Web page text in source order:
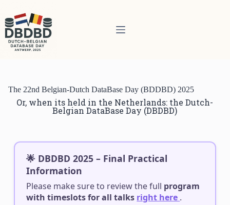
The 22nd Belgian-Dutch DataBase Day (BDDBD) 2025
Or, when its held in the Netherlands: the Dutch-
Belgian DataBase Day (DBDBD)
🌟 DBDBD 2025 – Final Practical
Information
Please make sure to review the full program
with timeslots for all talks right here .